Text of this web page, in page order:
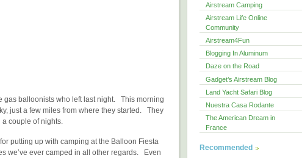
gas balloonists who left last night. This morning
just a few miles from where they started. They
couple of nights.
putting up with camping at the Balloon Fiesta
we’ve ever camped in all other regards. Even
Airstream Camping
Airstream Life Online
Community
Airstream4Fun
Blogging In Aluminum
Daze on the Road
Gadget’s Airstream Blog
Land Yacht Safari Blog
Nuestra Casa Rodante
The American Dream in
France
Recommended